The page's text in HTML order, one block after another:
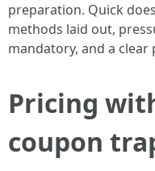
preparation. Quick
methods laid out,
mandatory, and a clear
Pricing
coupon